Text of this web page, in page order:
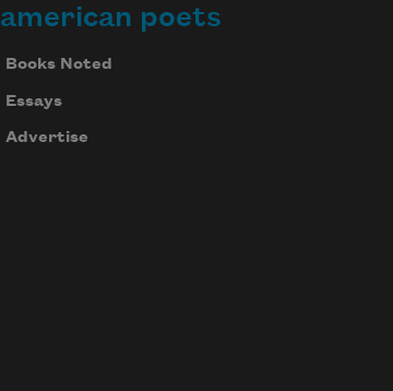
american poets
Books Noted
Essays
Advertise